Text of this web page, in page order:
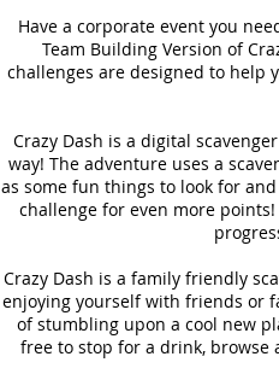
Have a corporate event you
Team Building Version of
challenges are designed to help
Crazy Dash is a digital
way! The adventure uses a
as some fun things to look for
challenge for even more
Crazy Dash is a family friendly
enjoying yourself with friends or
of stumbling upon a cool new
free to stop for a drink, browse